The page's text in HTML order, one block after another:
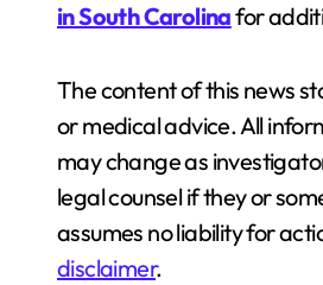
in South Carolinafor
The content of this news
or medical advice. All
may change as
legal counsel if they or
assumes no liability for
disclaimer.